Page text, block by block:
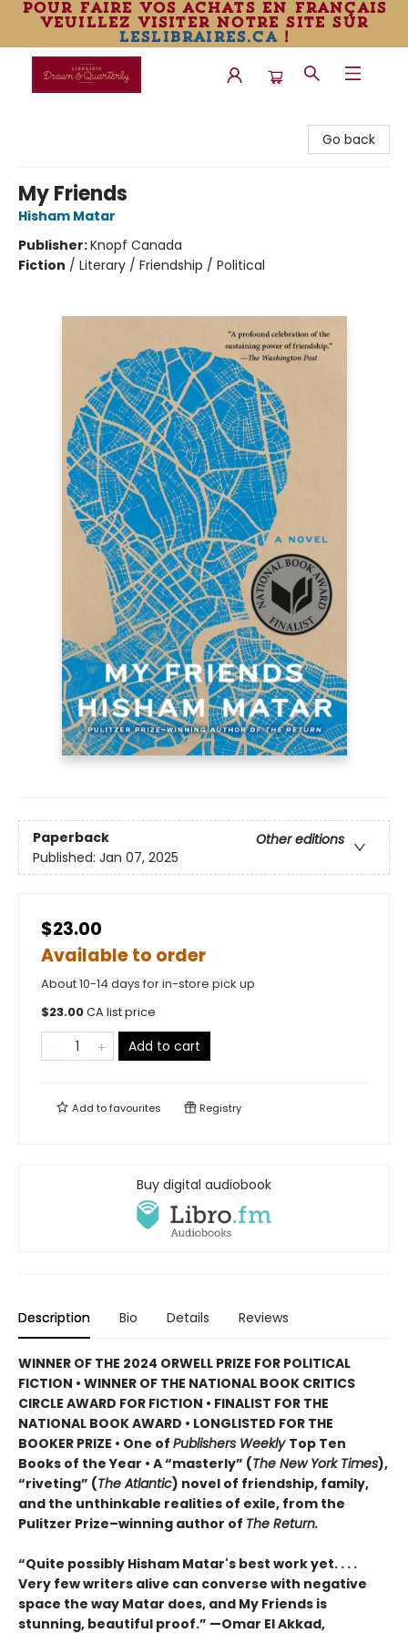
pour faire vos achats en français
veuillez visiter notre site sur
leslibraires.ca!
Go back
My Friends
Hisham Matar
Publisher:Knopf Canada
Fiction / Literary / Friendship / Political
Paperback
Other editions
Published: Jan 07, 2025
$23.00
Available to order
About 10-14 days for in-store pick up
$23.00CA list price
Add to cart
Add tofavourites Registry
Buy digital audiobook
Description Bio Details Reviews
WINNER OF THE 2024 ORWELL PRIZE FOR POLITICAL
FICTION • WINNER OF THE NATIONAL BOOK CRITICS
CIRCLE AWARD FOR FICTION • FINALIST FOR THE
NATIONAL BOOK AWARD • LONGLISTED FOR THE
BOOKER PRIZE • One of Publishers Weekly Top Ten
Books of the Year • A “masterly” (The New York Times),
“riveting” (The Atlantic) novel of friendship, family,
and the unthinkable realities of exile, from the
Pulitzer Prize–winning author of The Return.
“Quite possibly Hisham Matar's best work yet. . . .
Very few writers alive can converse with negative
space the way Matar does, and My Friends is
stunning, beautiful proof.” —Omar El Akkad,